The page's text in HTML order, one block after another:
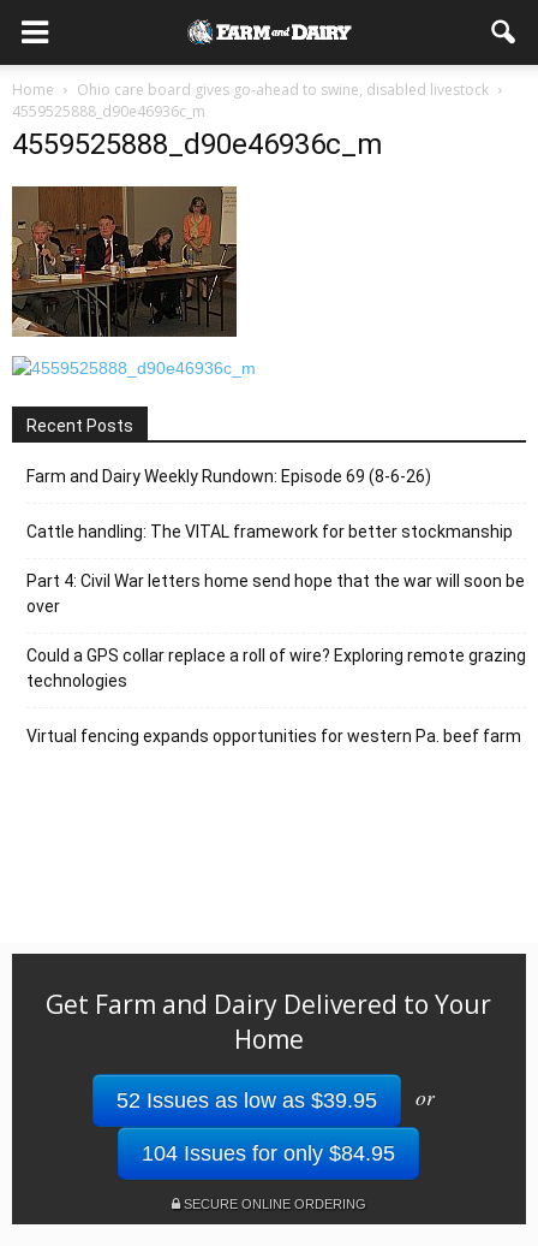
Home
Ohio care board gives go-ahead to swine, disabled livestock
4559525888_d90e46936c_m
4559525888_d90e46936c_m
Recent Posts
Farm and Dairy Weekly Rundown: Episode 69 (8-6-26)
Cattle handling: The VITAL framework for better stockmanship
Part 4: Civil War letters home send hope that the war will soon be
over
Could a GPS collar replace a roll of wire? Exploring remote grazing
technologies
Virtual fencing expands opportunities for western Pa. beef farm
Get Farm and Dairy Delivered to Your
Home
52 Issues as low as $39.95 or
104 Issues for only $84.95
SECURE ONLINE ORDERING